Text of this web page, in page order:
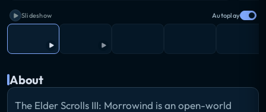
Slideshow Autoplay
About
The Elder Scrolls III: Morrowind is an open-world